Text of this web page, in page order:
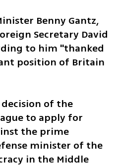
Benny Gantz,
Secretary David
to him "thanked
position of Britain
of the
to apply for
the prime
minister of the
in the Middle